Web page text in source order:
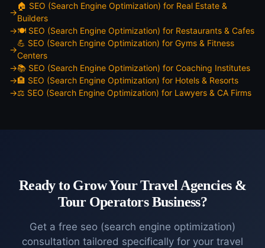
🏠 SEO (Search Engine Optimization) for Real Estate &
Builders
🍽️ SEO (Search Engine Optimization) for Restaurants & Cafes
💪 SEO (Search Engine Optimization) for Gyms & Fitness
Centers
📚 SEO (Search Engine Optimization) for Coaching Institutes
🏨 SEO (Search Engine Optimization) for Hotels & Resorts
⚖️ SEO (Search Engine Optimization) for Lawyers & CA Firms
Ready to Grow YourTravel Agencies &
Tour OperatorsBusiness?
Get a free seo (search engine optimization)
consultation tailored specifically for your travel